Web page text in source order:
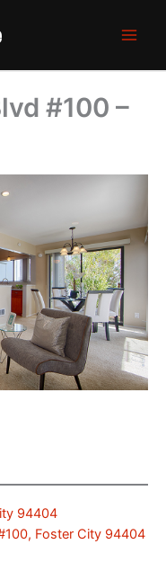
#100 –
94404
Foster City 94404